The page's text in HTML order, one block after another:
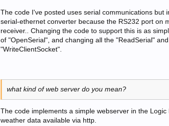
The code I've posted uses serial communications
serial-ethernet converter because the RS232 port on
receiver.. Changing the code to support this is as
of "OpenSerial", and changing all the "ReadSerial"
"WriteClientSocket".
what kind of web server do you mean?
The code implements a simple webserver in the
weather data available via http.